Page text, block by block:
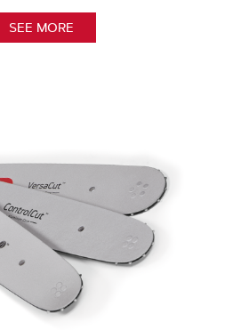
SEE MORE